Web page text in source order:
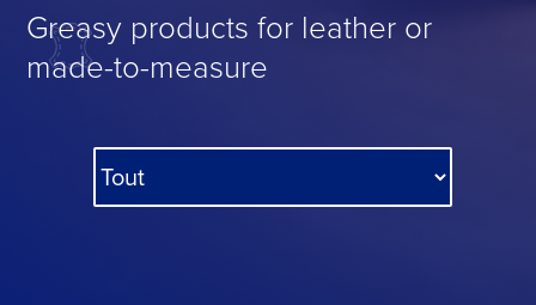
Greasy products for leather or
made-to-measure